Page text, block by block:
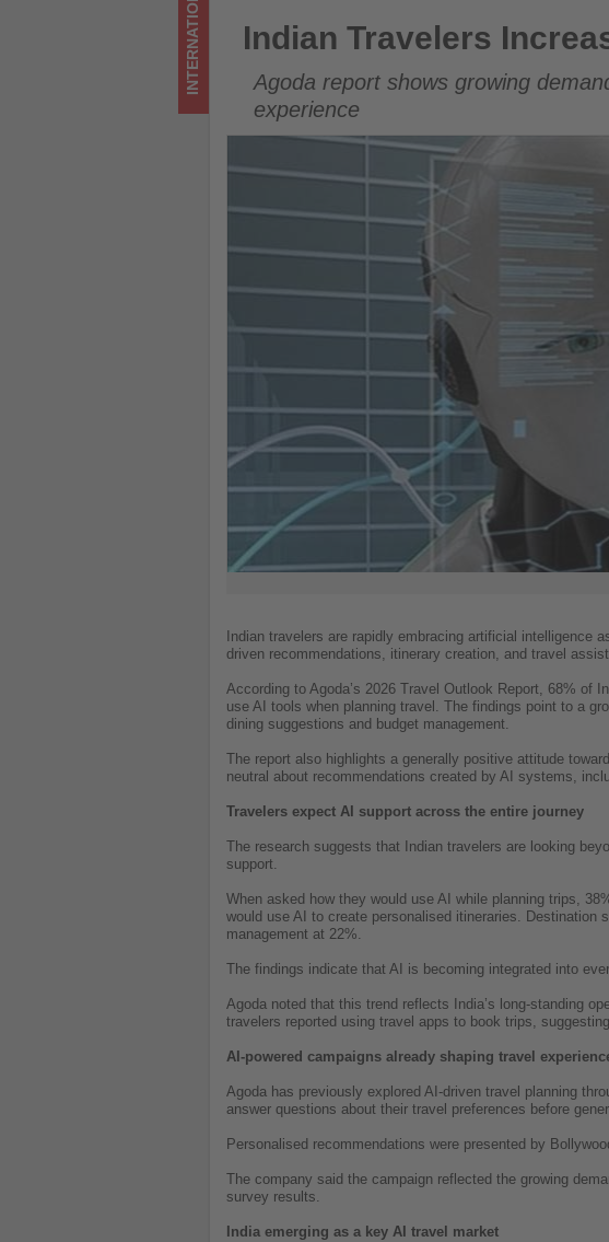
Indian Travelers Increasingly Turn to AI for
INTERNATIONAL Indian Travelers
Agoda report shows growing
experience
Indian travelers are rapidly embracing artificial intelligence
driven recommendations, itinerary creation, and travel
According to Agoda’s 2026 Travel Outlook Report, 68% of
use AI tools when planning travel. The findings point to a
dining suggestions and budget management.
The report also highlights a generally positive attitude
neutral about recommendations created by AI systems,
Travelers expect AI support across the entire journey
The research suggests that Indian travelers are looking
support.
When asked how they would use AI while planning trips,
would use AI to create personalised itineraries.
management at 22%.
The findings indicate that AI is becoming integrated into
Agoda noted that this trend reflects India’s long-standing
travelers reported using travel apps to book trips,
AI-powered campaigns already shaping travel
Agoda has previously explored AI-driven travel planning
answer questions about their travel preferences before
Personalised recommendations were presented by
The company said the campaign reflected the growing
survey results.
India emerging as a key AI travel market